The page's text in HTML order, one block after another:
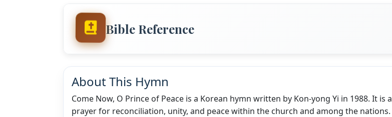
Bible Reference
About This Hymn
Come Now, O Prince of Peace is a Korean hymn written by Kon-yong Yi in 1988. It is a
prayer for reconciliation, unity, and peace within the church and among the nations.